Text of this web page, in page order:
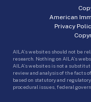
American
Privacy
AILA’s websites should not be
research. Nothing on AILA’s
AILA’s websites is not a
review and analysis of the facts
based on statutory and
procedural issues, federal